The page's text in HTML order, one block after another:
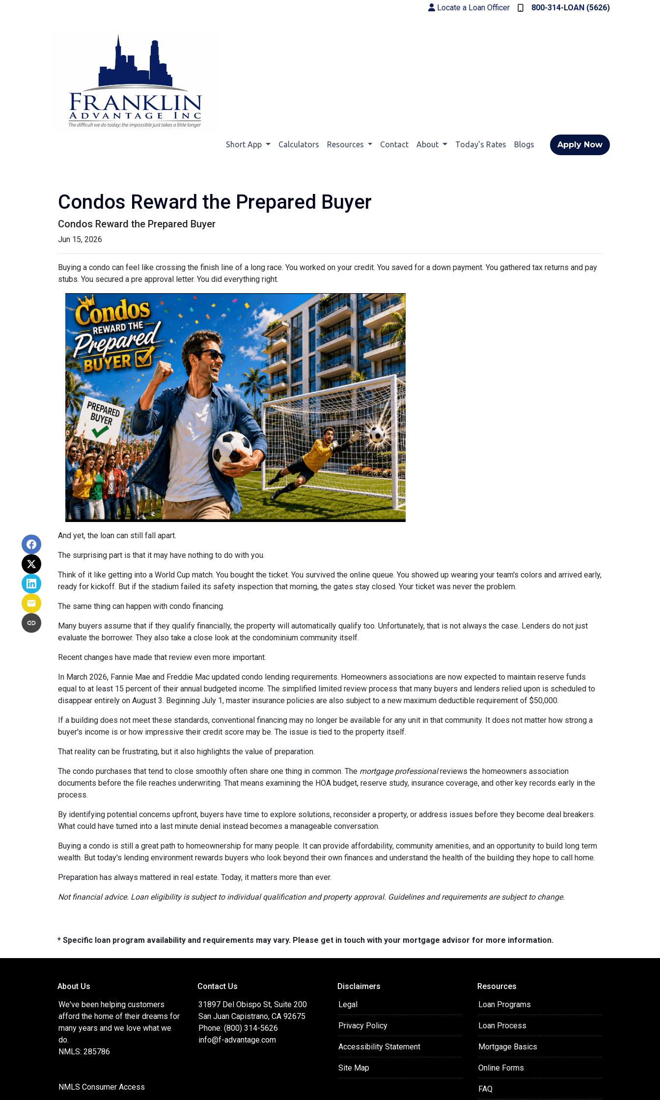
Locate a Loan Officer 800-314-LOAN (5626)
Short App Calculators Resources Contact About Today's Rates Blogs Apply Now
Condos Reward the Prepared Buyer
Condos Reward the Prepared Buyer
Jun 15, 2026
Buying a condo can feel like crossing the finish line of a long race. You worked on your credit. You saved for a down payment. You gathered tax returns and pay
stubs. You secured a pre approval letter. You did everything right.
And yet, the loan can still fall apart.
The surprising part is that it may have nothing to do with you.
Think of it like getting into a World Cup match. You bought the ticket. You survived the online queue. You showed up wearing your team's colors and arrived early,
ready for kickoff. But if the stadium failed its safety inspection that morning, the gates stay closed. Your ticket was never the problem.
The same thing can happen with condo financing.
Many buyers assume that if they qualify financially, the property will automatically qualify too. Unfortunately, that is not always the case. Lenders do not just
evaluate the borrower. They also take a close look at the condominium community itself.
Recent changes have made that review even more important.
In March 2026, Fannie Mae and Freddie Mac updated condo lending requirements. Homeowners associations are now expected to maintain reserve funds
equal to at least 15 percent of their annual budgeted income. The simplified limited review process that many buyers and lenders relied upon is scheduled to
disappear entirely on August 3. Beginning July 1, master insurance policies are also subject to a new maximum deductible requirement of $50,000.
If a building does not meet these standards, conventional financing may no longer be available for any unit in that community. It does not matter how strong a
buyer's income is or how impressive their credit score may be. The issue is tied to the property itself.
That reality can be frustrating, but it also highlights the value of preparation.
The condo purchases that tend to close smoothly often share one thing in common. The mortgage professionalreviews the homeowners association
documents before the file reaches underwriting. That means examining the HOA budget, reserve study, insurance coverage, and other key records early in the
process.
By identifying potential concerns upfront, buyers have time to explore solutions, reconsider a property, or address issues before they become deal breakers.
What could have turned into a last minute denial instead becomes a manageable conversation.
Buying a condo is still a great path to homeownership for many people. It can provide affordability, community amenities, and an opportunity to build long term
wealth. But today's lending environment rewards buyers who look beyond their own finances and understand the health of the building they hope to call home.
Preparation has always mattered in real estate. Today, it matters more than ever.
Not financial advice. Loan eligibility is subject to individual qualification and property approval. Guidelines and requirements are subject to change.
* Specific loan program availability and requirements may vary. Please get in touch with your mortgage advisor for more information.
About Us
We've been helping customers
afford the home of their dreams for
many years and we love what we
do.
NMLS: 285786
NMLS Consumer Access
Contact Us
31897 Del Obispo St, Suite 200
San Juan Capistrano, CA 92675
Phone: (800) 314-5626
info@f-advantage.com
Disclaimers
Legal
Privacy Policy
Accessibility Statement
Site Map
Resources
Loan Programs
Loan Process
Mortgage Basics
Online Forms
FAQ